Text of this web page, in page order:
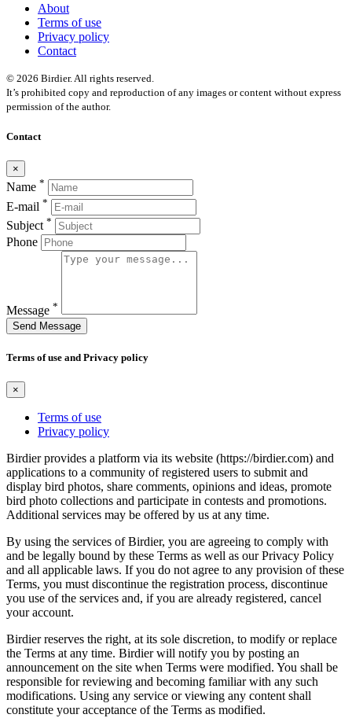
About
Terms of use
Privacy policy
Contact
© 2026 Birdier. All rights reserved.
It’s prohibited copy and reproduction of any images or content without express
permission of the author.
Contact
×
Name *
E-mail *
Subject *
Phone
Message *
Send Message
Terms of use and Privacy policy
×
Terms of use
Privacy policy
Birdier provides a platform via its website (https://birdier.com) and
applications to a community of registered users to submit and
display bird photos, share comments, opinions and ideas, promote
bird photo collections and participate in contests and promotions.
Additional services may be offered by us at any time.
By using the services of Birdier, you are agreeing to comply with
and be legally bound by these Terms as well as our Privacy Policy
and all applicable laws. If you do not agree to any provision of these
Terms, you must discontinue the registration process, discontinue
you use of the services and, if you are already registered, cancel
your account.
Birdier reserves the right, at its sole discretion, to modify or replace
the Terms at any time. Birdier will notify you by posting an
announcement on the site when Terms were modified. You shall be
responsible for reviewing and becoming familiar with any such
modifications. Using any service or viewing any content shall
constitute your acceptance of the Terms as modified.